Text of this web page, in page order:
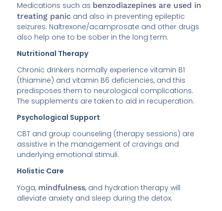
Medications such as benzodiazepines are used in
treating panic and also in preventing epileptic
seizures. Naltrexone/acamprosate and other drugs
also help one to be sober in the long term.
Nutritional Therapy
Chronic drinkers normally experience vitamin B1
(thiamine) and vitamin B6 deficiencies, and this
predisposes them to neurological complications.
The supplements are taken to aid in recuperation.
Psychological Support
CBT and group counseling (therapy sessions) are
assistive in the management of cravings and
underlying emotional stimuli.
Holistic Care
Yoga, mindfulness, and hydration therapy will
alleviate anxiety and sleep during the detox.